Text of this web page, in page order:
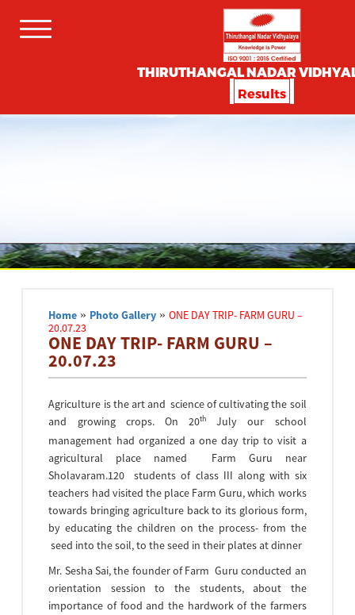
THIRUTHANGAL NADAR
Results
Home » Photo Gallery »ONE DAY TRIP- FARM GURU –
20.07.23
ONE DAY TRIP- FARM GURU –
20.07.23
Agriculture is the art and science of cultivating the soil
and growing crops. On 20th
July our school
management had organized a one day trip to visit a
agricultural place named Farm Guru near
Sholavaram.120 students of class III along with six
teachers had visited the place Farm Guru, which works
towards bringing agriculture back to its glorious form,
by educating the children on the process- from the
seed into the soil, to the seed in their plates at dinner
Mr. Sesha Sai, the founder of Farm Guru conducted an
orientation session to the students, about the
importance of food and the hardwork of the farmers